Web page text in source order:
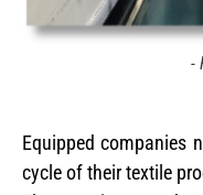
-
Equipped companies
cycle of their textile